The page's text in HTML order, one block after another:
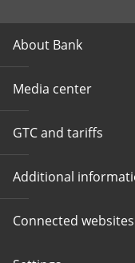
About Bank
Media center
GTC and tariffs
Additional
Connected websites